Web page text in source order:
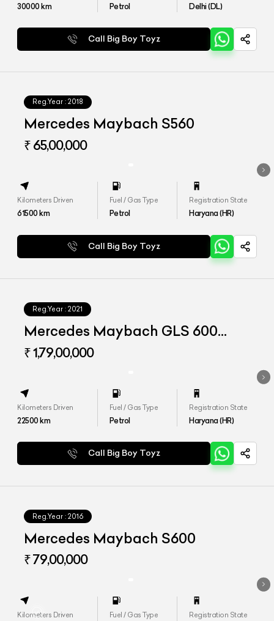
30000km Petrol Delhi (DL)
Call Big Boy Toyz
Reg.Year : 2018
Mercedes Maybach S560
₹ 65,00,000
Kilometers Driven
61500km
Fuel / Gas Type
Petrol
Registration State
Haryana (HR)
Call Big Boy Toyz
Reg.Year : 2021
Mercedes Maybach GLS 600
4matic+
₹ 1,79,00,000
Kilometers Driven
22500km
Fuel / Gas Type
Petrol
Registration State
Haryana (HR)
Call Big Boy Toyz
Reg.Year : 2016
Mercedes Maybach S600
₹ 79,00,000
Kilometers Driven Fuel / Gas Type Registration State